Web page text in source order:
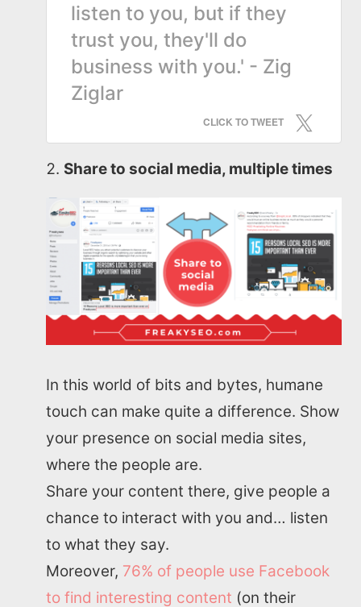
listen to you, but if they
trust you, they'll do
business with you.' - Zig
Ziglar
CLICK TO TWEET
Share to social media, multiple times
In this world of bits and bytes, humane
touch can make quite a difference. Show
your presence on social media sites,
where the people are.
Share your content there, give people a
chance to interact with you and… listen
to what they say.
Moreover, 76% of people use Facebook
to find interesting content (on their